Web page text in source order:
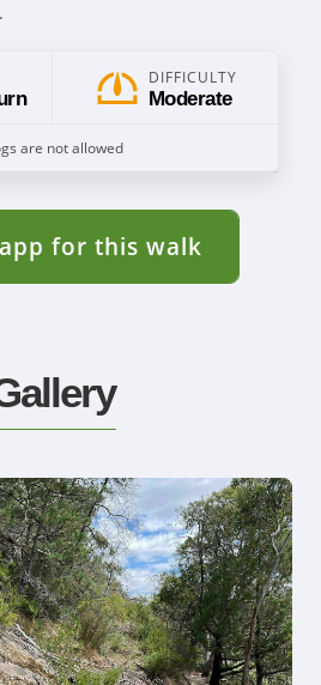
DIFFICULTY
Moderate
are not allowed
for this walk